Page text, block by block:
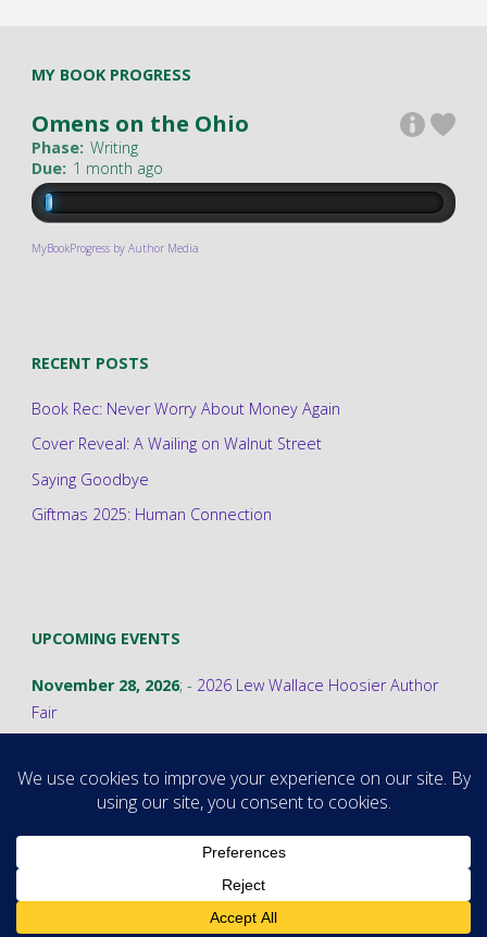
MY BOOK PROGRESS
Omens on the Ohio
Phase: Writing
Due: 1 month ago
MyBookProgress by Author Media
RECENT POSTS
Book Rec: Never Worry About Money Again
Cover Reveal: A Wailing on Walnut Street
Saying Goodbye
Giftmas 2025: Human Connection
UPCOMING EVENTS
November 28, 2026; - 2026 Lew Wallace Hoosier Author
Fair
©2026 Stephanie A. Cain
Powered byFluida &WordPress.